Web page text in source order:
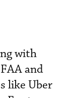
with
and
like Uber